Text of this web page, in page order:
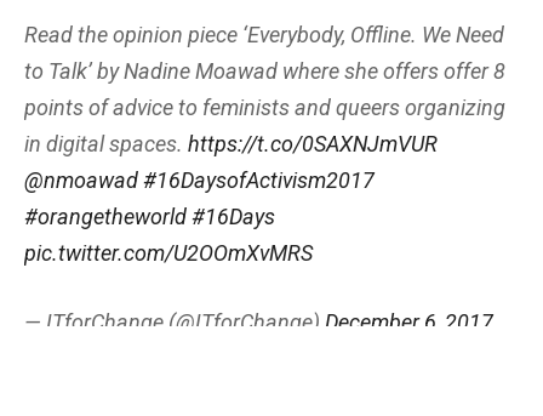
Read the opinion piece ‘Everybody, Offline. We Need
to Talk’ by Nadine Moawad where she offers offer 8
points of advice to feminists and queers organizing
in digital spaces. https://t.co/0SAXNJmVUR
@nmoawad#16DaysofActivism2017
#orangetheworld#16Days
pic.twitter.com/U2OOmXvMRS
— ITforChange (@ITforChange) December 6, 2017